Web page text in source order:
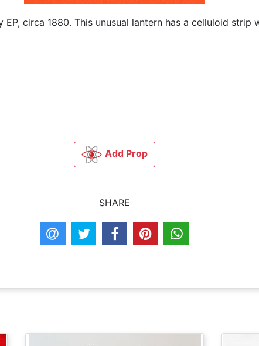
EP, circa 1880. This unusual lantern has a celluloid strip
Add Prop
SHARE